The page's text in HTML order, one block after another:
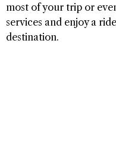
most of your trip or
services and enjoy a
destination.